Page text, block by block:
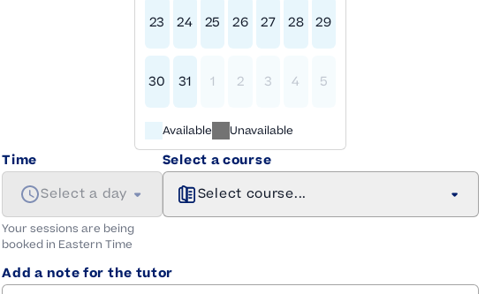
23 24 25 26 27 28 29
30 31 1 2 3 4 5
Available Unavailable
Time
Select a day
Your sessions are being
booked in Eastern Time
Select a course
Select course...
Add a note for the tutor